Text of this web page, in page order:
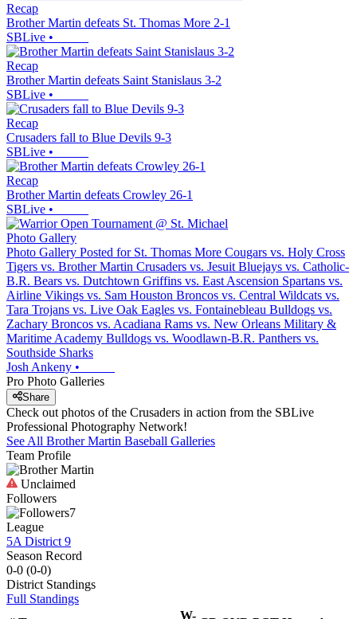
Recap
Brother Martin defeats St. Thomas More 2-1
SBLive •
Recap
Brother Martin defeats Saint Stanislaus 3-2
SBLive •
Recap
Crusaders fall to Blue Devils 9-3
SBLive •
Recap
Brother Martin defeats Crowley 26-1
SBLive •
Photo Gallery
Photo Gallery Posted for St. Thomas More Cougars vs. Holy Cross
Tigers vs. Brother Martin Crusaders vs. Jesuit Bluejays vs. Catholic-
B.R. Bears vs. Dutchtown Griffins vs. East Ascension Spartans vs.
Airline Vikings vs. Sam Houston Broncos vs. Central Wildcats vs.
Tara Trojans vs. Live Oak Eagles vs. Fontainebleau Bulldogs vs.
Zachary Broncos vs. Acadiana Rams vs. New Orleans Military &
Maritime Academy Bulldogs vs. Woodlawn-B.R. Panthers vs.
Southside Sharks
Josh Ankeny •
Pro Photo Galleries
Share
Check out photos of the Crusaders in action from the SBLive
Professional Photography Network!
See All Brother Martin Baseball Galleries
Team Profile
Unclaimed
Followers
7
League
5A District 9
Season Record
0-0 (0-0)
District Standings
Full Standings
W-